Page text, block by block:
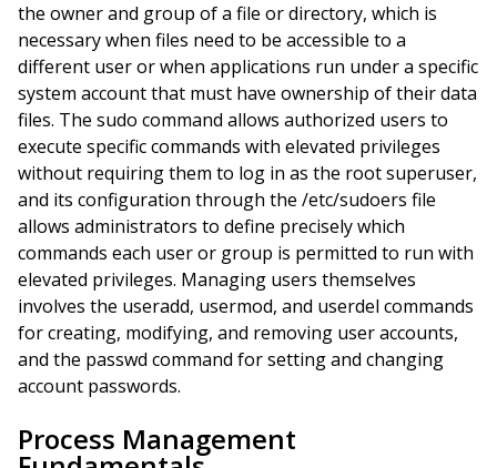
the owner and group of a file or directory, which is
necessary when files need to be accessible to a
different user or when applications run under a specific
system account that must have ownership of their data
files. The sudo command allows authorized users to
execute specific commands with elevated privileges
without requiring them to log in as the root superuser,
and its configuration through the /etc/sudoers file
allows administrators to define precisely which
commands each user or group is permitted to run with
elevated privileges. Managing users themselves
involves the useradd, usermod, and userdel commands
for creating, modifying, and removing user accounts,
and the passwd command for setting and changing
account passwords.
Process Management